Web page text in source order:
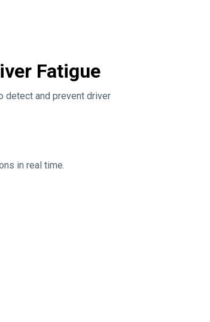
Fatigue
detect and prevent driver
in real time.